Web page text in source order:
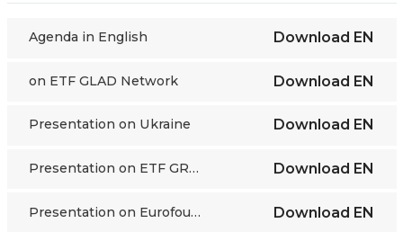
Agenda in English Download EN
on ETF GLAD Network Download EN
Presentation on Ukraine Download EN
Presentation on ETF GRETA Download EN
Presentation on Eurofound study Download EN